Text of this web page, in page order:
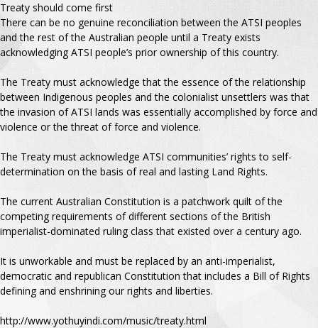
Treaty should come first
There can be no genuine reconciliation between the ATSI peoples
and the rest of the Australian people until a Treaty exists
acknowledging ATSI people’s prior ownership of this country.
The Treaty must acknowledge that the essence of the relationship
between Indigenous peoples and the colonialist unsettlers was that
the invasion of ATSI lands was essentially accomplished by force and
violence or the threat of force and violence.
The Treaty must acknowledge ATSI communities’ rights to self-
determination on the basis of real and lasting Land Rights.
The current Australian Constitution is a patchwork quilt of the
competing requirements of different sections of the British
imperialist-dominated ruling class that existed over a century ago.
It is unworkable and must be replaced by an anti-imperialist,
democratic and republican Constitution that includes a Bill of Rights
defining and enshrining our rights and liberties.
http://www.yothuyindi.com/music/treaty.html